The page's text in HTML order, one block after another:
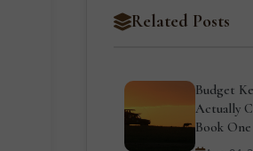
Related Posts
Budget
Actually
Book One